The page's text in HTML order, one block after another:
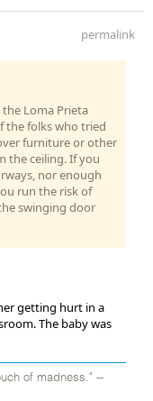
permalink
Loma Prieta
the folks who tried
furniture or other
the ceiling. If you
nor enough
run the risk of
swinging door
getting hurt in a
The baby was
of madness." --